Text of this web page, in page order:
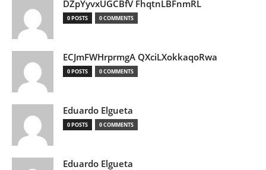
DZpYyvxUGCBfV FhqtnLBFnmRL
0 POSTS 0 COMMENTS
ECJmFWHrprmgA QXciLXokkaqoRwa
0 POSTS 0 COMMENTS
Eduardo Elgueta
0 POSTS 0 COMMENTS
Eduardo Elgueta